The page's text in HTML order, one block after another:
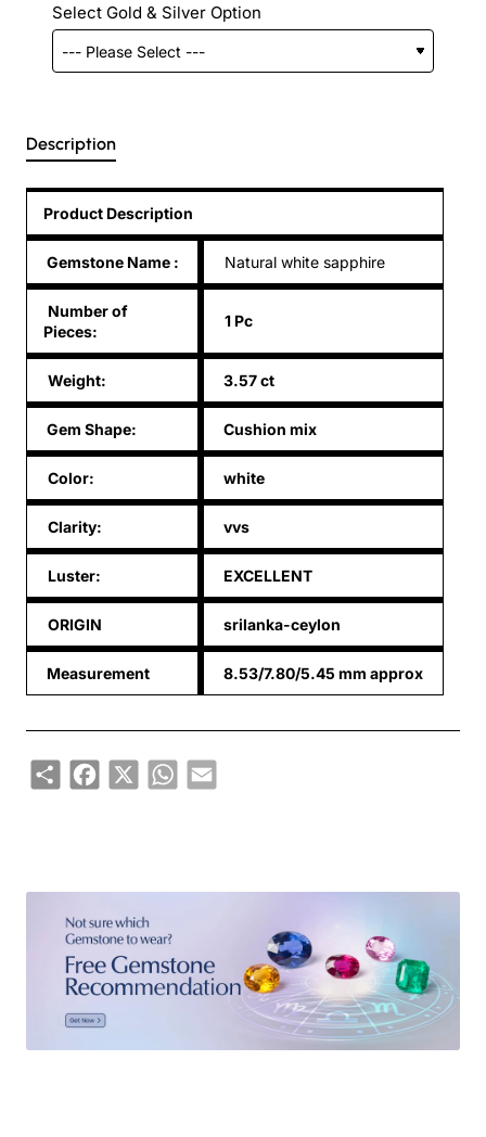
Select Gold & Silver Option
Description
Product Description
Gemstone Name : Natural white sapphire
Number of
Pieces:
1 Pc
Weight: 3.57 ct
Gem Shape: Cushion mix
Color: white
Clarity: vvs
Luster: EXCELLENT
ORIGIN srilanka-ceylon
Measurement 8.53/7.80/5.45 mm approx
ShareFacebook
X WhatsApp
Email